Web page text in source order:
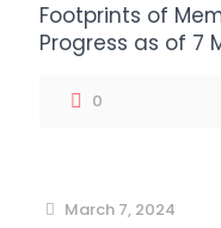
Footprints of
Progress as of 7
0
March 7, 2024